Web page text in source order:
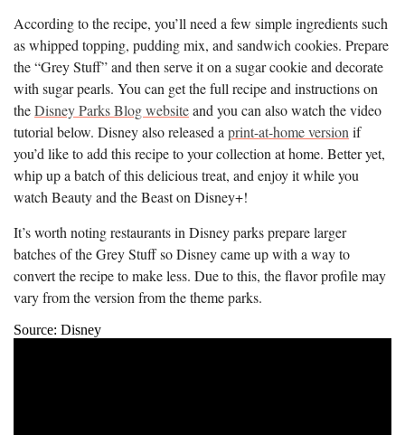
According to the recipe, you’ll need a few simple ingredients such
as whipped topping, pudding mix, and sandwich cookies. Prepare
the “Grey Stuff” and then serve it on a sugar cookie and decorate
with sugar pearls. You can get the full recipe and instructions on
theDisney Parks Blog websiteand you can also watch the video
tutorial below. Disney also released a print-at-home version if
you’d like to add this recipe to your collection at home. Better yet,
whip up a batch of this delicious treat, and enjoy it while you
watch Beauty and the Beast on Disney+!
It’s worth noting restaurants in Disney parks prepare larger
batches of the Grey Stuff so Disney came up with a way to
convert the recipe to make less. Due to this, the flavor profile may
vary from the version from the theme parks.
Source: Disney